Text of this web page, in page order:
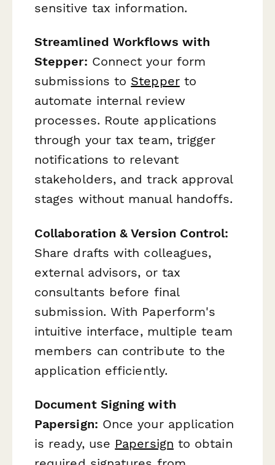
sensitive tax information.
Streamlined Workflows with
Stepper: Connect your form
submissions to Stepperto
automate internal review
processes. Route applications
through your tax team, trigger
notifications to relevant
stakeholders, and track approval
stages without manual handoffs.
Collaboration & Version Control:
Share drafts with colleagues,
external advisors, or tax
consultants before final
submission. With Paperform's
intuitive interface, multiple team
members can contribute to the
application efficiently.
Document Signing with
Papersign: Once your application
is ready, use Papersign to obtain